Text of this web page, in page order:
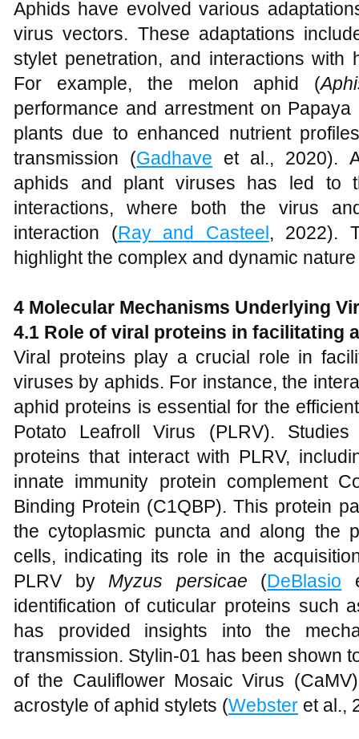
Aphids have evolved various
virus vectors. These adaptations
stylet penetration, and interactions with
For example, the melon aphid (
performance and arrestment on
plants due to enhanced nutrient
transmission (Gadhave et al., 2020).
aphids and plant viruses has led to
interactions, where both the virus
interaction (Ray and Casteel, 2022).
highlight the complex and dynamic
4 Molecular Mechanisms Underlying
4.1 Role of viral proteins in facilitating
Viral proteins play a crucial role in
viruses by aphids. For instance, the
aphid proteins is essential for the
Potato Leafroll Virus (PLRV).
proteins that interact with PLRV,
innate immunity protein complement
Binding Protein (C1QBP). This protein
the cytoplasmic puncta and along the
cells, indicating its role in the
PLRV by Myzus persicae (DeBlasio
identification of cuticular proteins such
has provided insights into the
transmission. Stylin-01 has been shown
of the Cauliflower Mosaic Virus
acrostyle of aphid stylets (Webster et al.,